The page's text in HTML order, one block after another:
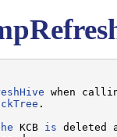
when
.
KCB is deleted